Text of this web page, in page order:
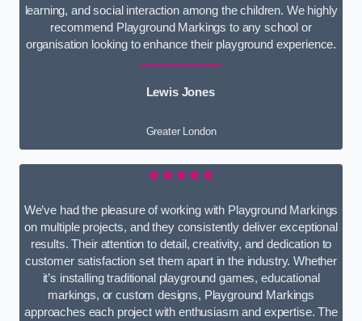
learning, and social interaction among the children. We highly
recommend Playground Markings to any school or
organisation looking to enhance their playground experience.
Lewis Jones
Greater London
★★★★★
We’ve had the pleasure of working with Playground Markings
on multiple projects, and they consistently deliver exceptional
results. Their attention to detail, creativity, and dedication to
customer satisfaction set them apart in the industry. Whether
it’s installing traditional playground games, educational
markings, or custom designs, Playground Markings
approaches each project with enthusiasm and expertise. The